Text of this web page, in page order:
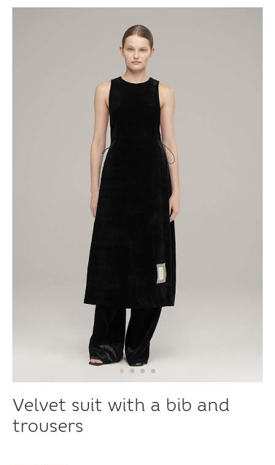
Velvet suit with a bib and
trousers